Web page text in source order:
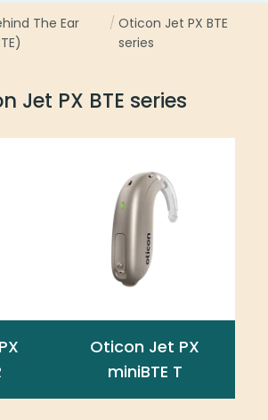
The Ear
/ Oticon Jet PX BTE
series
Jet PX BTE series
Oticon Jet PX
miniBTE T